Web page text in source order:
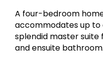
A four-bedroom
accommodates up to
splendid master
and ensuite bathroom.